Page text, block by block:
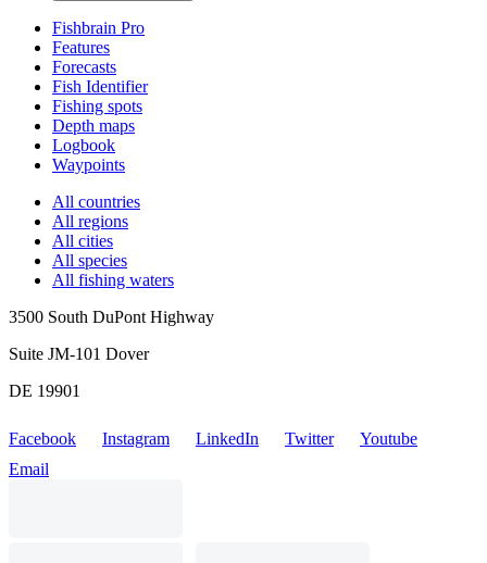
Fishbrain Pro
Features
Forecasts
Fish Identifier
Fishing spots
Depth maps
Logbook
Waypoints
All countries
All regions
All cities
All species
All fishing waters
3500 South DuPont Highway
Suite JM-101 Dover
DE 19901
Facebook Instagram LinkedIn Twitter
Youtube
Email